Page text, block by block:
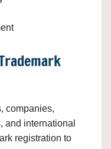
companies,
and international
registration to